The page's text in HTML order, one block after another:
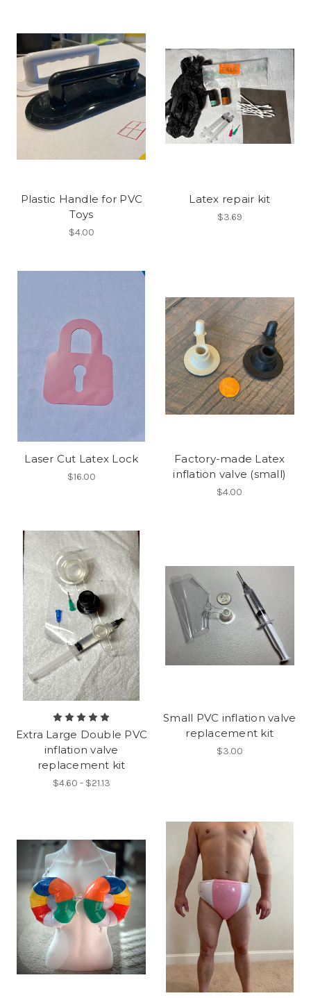
Plastic Handle for PVC
Toys
$4.00
Latex repair kit
$3.69
Laser Cut Latex Lock
$16.00
Factory-made Latex
inflation valve (small)
$4.00
Extra Large Double PVC
inflation valve
replacement kit
$4.60 - $21.13
Small PVC inflation valve
replacement kit
$3.00